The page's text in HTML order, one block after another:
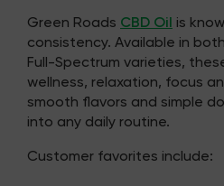
Green Roads CBD Oil is
consistency. Available in
Full-Spectrum varieties,
wellness, relaxation, focus
smooth flavors and simple
into any daily routine.
Customer favorites include: